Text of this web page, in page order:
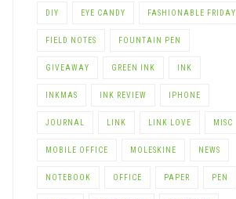
DIY EYE CANDY FASHIONABLE FRIDAY
FIELD NOTES FOUNTAIN PEN
GIVEAWAY GREEN INK INK
INKMAS INK REVIEW IPHONE
JOURNAL LINK LINK LOVE MISC
MOBILE OFFICE MOLESKINE NEWS
NOTEBOOK OFFICE PAPER PEN